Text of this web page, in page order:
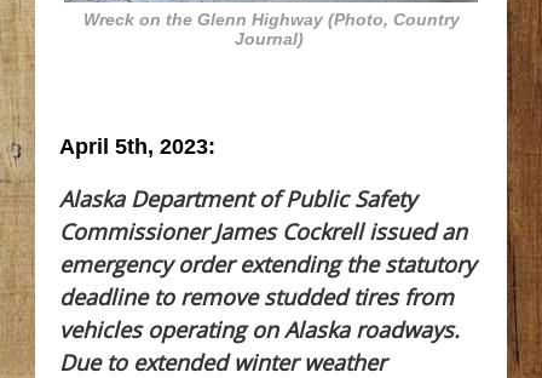
Wreck on the Glenn Highway (Photo, Country
Journal)
April 5th, 2023:
Alaska Department of Public Safety
Commissioner James Cockrell issued an
emergency order extending the statutory
deadline to remove studded tires from
vehicles operating on Alaska roadways.
Due to extended winter weather